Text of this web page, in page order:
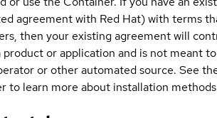
agreement with Red Hat) with terms
then your existing agreement will
product or application and is not meant
or other automated source. See
to learn more about installation